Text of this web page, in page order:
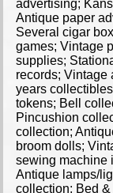
advertising;
Antique paper
Several cigar
games; Vintage
supplies;
records; Vintage
years
tokens; Bell
Pincushion
collection;
broom dolls;
sewing machine
Antique lamps/
collection; Bed